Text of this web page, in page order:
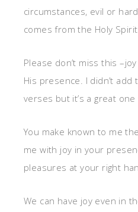
circumstances, evil or
comes from the Holy
Please don’t miss this
His presence. I didn’t
verses but it’s a great
You make known to me
me with joy in your
pleasures at your right
We can have joy even in